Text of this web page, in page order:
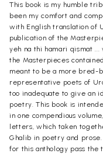
This book is my humble
been my comfort and
with English translation of
publication of the
yeh na thi hamari qismat
the Masterpieces
meant to be a more bred-
representative poets of
too inadequate to give an
poetry. This book is
in one compendious
letters, which taken
Ghalib in poetry and
for this anthology pass